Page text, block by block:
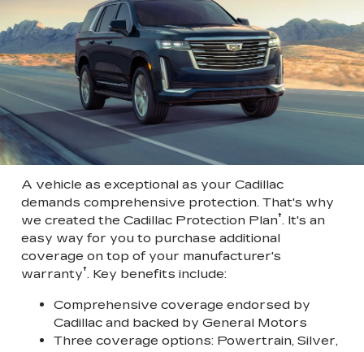
A vehicle as exceptional as your Cadillac
demands comprehensive protection. That's why
we created the Cadillac Protection Plan†. It's an
easy way for you to purchase additional
coverage on top of your manufacturer's
warranty†. Key benefits include:
Comprehensive coverage endorsed by
Cadillac and backed by General Motors
Three coverage options: Powertrain, Silver,